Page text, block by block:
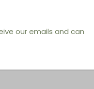
our emails and can